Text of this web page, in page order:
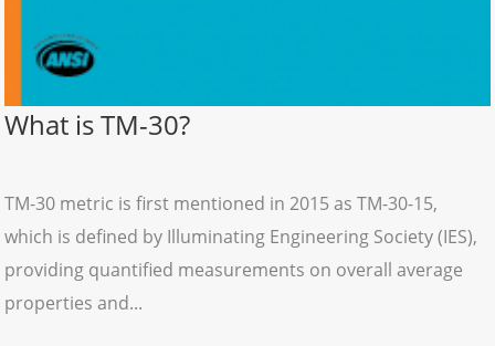
What is TM-30?
TM-30 metric is first mentioned in 2015 as TM-30-15,
which is defined by Illuminating Engineering Society (IES),
providing quantified measurements on overall average
properties and...